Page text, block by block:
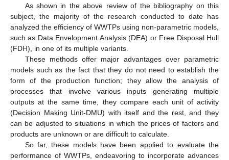
As shown in the above review of the bibliography on this
subject, the majority of the research conducted to date has
analyzed the efficiency of WWTPs using non-parametric models,
such as Data Envelopment Analysis (DEA) or Free Disposal Hull
(FDH), in one of its multiple variants.
These methods offer major advantages over parametric
models such as the fact that they do not need to establish the
form of the production function; they allow the analysis of
processes that involve various inputs generating multiple
outputs at the same time, they compare each unit of activity
(Decision Making Unit-DMU) with itself and the rest, and they
can be adjusted to situations in which the prices of factors and
products are unknown or are difficult to calculate.
So far, these models have been applied to evaluate the
performance of WWTPs, endeavoring to incorporate advances